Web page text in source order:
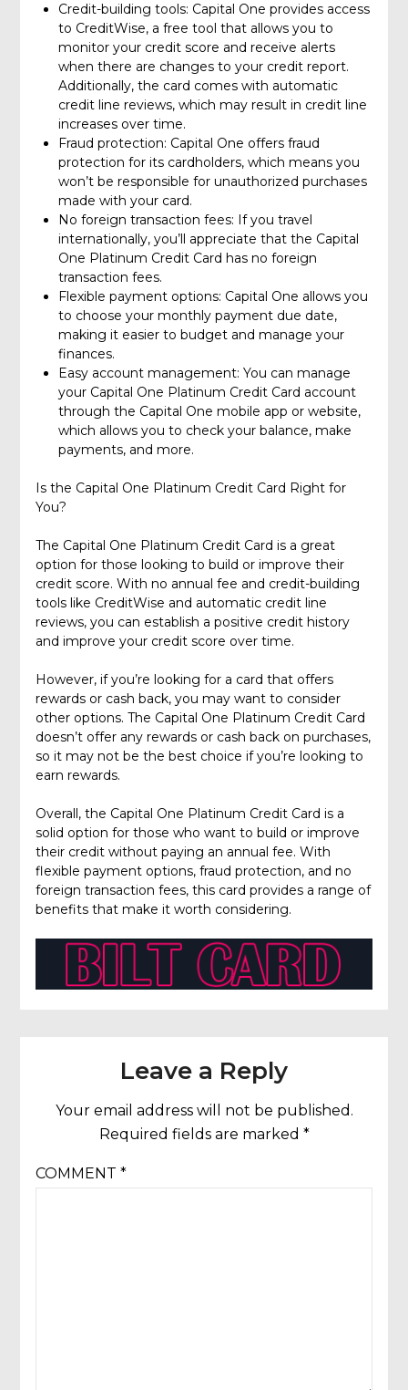
Credit-building tools: Capital One provides access
to CreditWise, a free tool that allows you to
monitor your credit score and receive alerts
when there are changes to your credit report.
Additionally, the card comes with automatic
credit line reviews, which may result in credit line
increases over time.
Fraud protection: Capital One offers fraud
protection for its cardholders, which means you
won’t be responsible for unauthorized purchases
made with your card.
No foreign transaction fees: If you travel
internationally, you’ll appreciate that the Capital
One Platinum Credit Card has no foreign
transaction fees.
Flexible payment options: Capital One allows you
to choose your monthly payment due date,
making it easier to budget and manage your
finances.
Easy account management: You can manage
your Capital One Platinum Credit Card account
through the Capital One mobile app or website,
which allows you to check your balance, make
payments, and more.
Is the Capital One Platinum Credit Card Right for
You?
The Capital One Platinum Credit Card is a great
option for those looking to build or improve their
credit score. With no annual fee and credit-building
tools like CreditWise and automatic credit line
reviews, you can establish a positive credit history
and improve your credit score over time.
However, if you’re looking for a card that offers
rewards or cash back, you may want to consider
other options. The Capital One Platinum Credit Card
doesn’t offer any rewards or cash back on purchases,
so it may not be the best choice if you’re looking to
earn rewards.
Overall, the Capital One Platinum Credit Card is a
solid option for those who want to build or improve
their credit without paying an annual fee. With
flexible payment options, fraud protection, and no
foreign transaction fees, this card provides a range of
benefits that make it worth considering.
Leave a Reply
Your email address will not be published.
Required fields are marked *
COMMENT *